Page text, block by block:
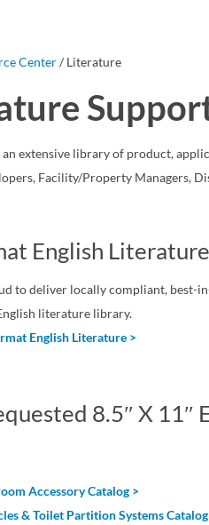
Center/ Literature
extensive library of product,
Facility/Property Managers,
English Literature
to deliver locally compliant, best-
literature library.
English Literature >
8.5″ X 11″
Accessory Catalog >
& Toilet Partition Systems Catalog